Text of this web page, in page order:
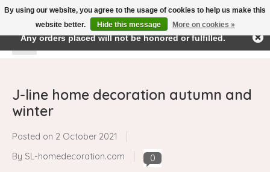
WishlistCart
J-line home decoration autumn and
winter
Posted on 2 October 2021
By SL-homedecoration.com
0
By using our website, you agree to the usage of cookies to help us make this
website better.
Hide this message More on cookies »
← Return to the back officeThis store is under construction.
Any orders placed will not be honored or fulfilled.